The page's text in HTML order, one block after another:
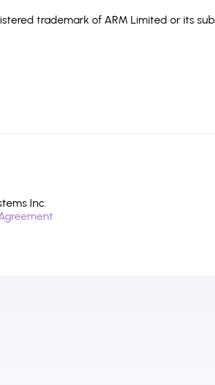
trademark of ARM Limited or its
Inc.